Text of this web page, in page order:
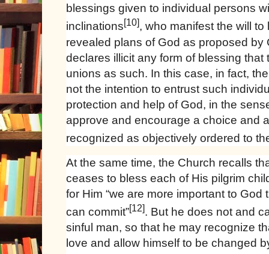
blessings given to individual persons
inclinations [10] , who manifest the will to
revealed plans of God as proposed by
declares illicit any form of blessing
unions as such. In this case, in fact,
not the intention to entrust such
protection and help of God, in the
approve and encourage a choice and
recognized as objectively ordered to
At the same time, the Church recalls
ceases to bless each of His pilgrim
for Him “we are more important to
can commit”[12]. But he does not and
sinful man, so that he may recognize
love and allow himself to be changed